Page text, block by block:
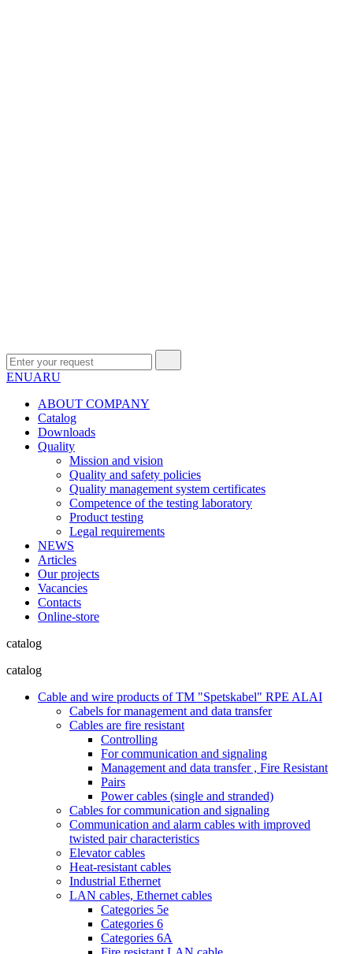
ENUARU
ABOUT COMPANY
Сatalog
Downloads
Quality
Mission and vision
Quality and safety policies
Quality management system certificates
Competence of the testing laboratory
Product testing
Legal requirements
NEWS
Articles
Our projects
Vacancies
Contacts
Online-store
catalog
catalog
Cable and wire products of TM "Spetskabel" RPE ALAI
Cabels for management and data transfer
Cables are fire resistant
Controlling
For communication and signaling
Management and data transfer , Fire Resistant
Pairs
Power cables (single and stranded)
Cables for communication and signaling
Communication and alarm cables with improved
twisted pair characteristics
Elevator cables
Heat-resistant cables
Industrial Ethernet
LAN cables, Ethernet cables
Categories 5e
Categories 6
Categories 6A